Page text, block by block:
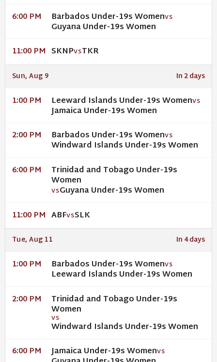
6:00 PM Barbados Under-19s WomenVS
Guyana Under-19s Women
11:00 PM SKNPVSTKR
Sun, Aug 9 In 2 days
1:00 PM Leeward Islands Under-19s WomenVS
Jamaica Under-19s Women
2:00 PM Barbados Under-19s WomenVS
Windward Islands Under-19s Women
6:00 PM Trinidad and Tobago Under-19s
Women
VSGuyana Under-19s Women
11:00 PM ABFVSSLK
Tue, Aug 11 In 4 days
1:00 PM Barbados Under-19s WomenVS
Leeward Islands Under-19s Women
2:00 PM Trinidad and Tobago Under-19s
Women
VS
Windward Islands Under-19s Women
6:00 PM Jamaica Under-19s WomenVS